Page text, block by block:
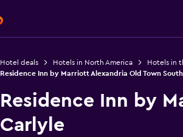
Hotel deals Hotels in North America Hotels in
Residence Inn by Marriott Alexandria Old Town
Residence Inn by
Carlyle